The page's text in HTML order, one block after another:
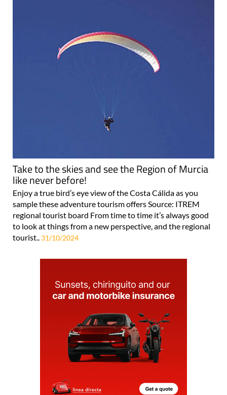
Take to the skies and see the Region of Murcia
like never before!
Enjoy a true bird’s eye view of the Costa Cálida as you
sample these adventure tourism offers Source: ITREM
regional tourist board From time to time it’s always good
to look at things from a new perspective, and the regional
tourist.. 31/10/2024